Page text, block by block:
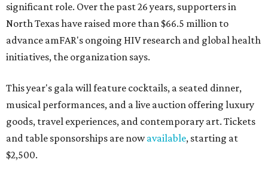
significant role. Over the past 26 years, supporters in
North Texas have raised more than $66.5 million to
advance amFAR's ongoing HIV research and global health
initiatives, the organization says.
This year's gala will feature cocktails, a seated dinner,
musical performances, and a live auction offering luxury
goods, travel experiences, and contemporary art. Tickets
and table sponsorships are nowavailable, starting at
$2,500.